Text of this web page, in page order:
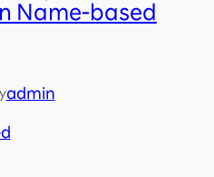
Name-based
admin